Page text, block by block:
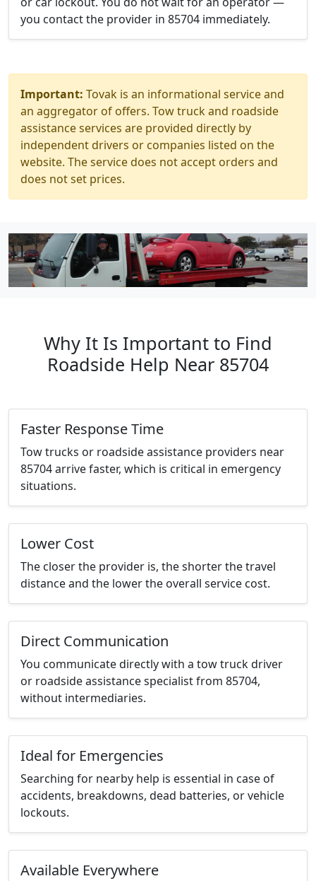
you contact the provider in 85704 immediately.
Important: Tovak is an informational service and
an aggregator of offers. Tow truck and roadside
assistance services are provided directly by
independent drivers or companies listed on the
website. The service does not accept orders and
does not set prices.
Why It Is Important to Find
Roadside Help Near 85704
Faster Response Time
Tow trucks or roadside assistance providers near
85704 arrive faster, which is critical in emergency
situations.
Lower Cost
The closer the provider is, the shorter the travel
distance and the lower the overall service cost.
Direct Communication
You communicate directly with a tow truck driver
or roadside assistance specialist from 85704,
without intermediaries.
Ideal for Emergencies
Searching for nearby help is essential in case of
accidents, breakdowns, dead batteries, or vehicle
lockouts.
Available Everywhere